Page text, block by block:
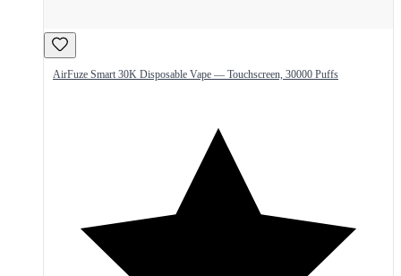
AirFuze Smart 30K Disposable Vape — Touchscreen, 30000 Puffs